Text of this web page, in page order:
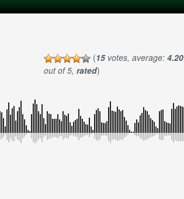
(15votes, average:4.20
out of 5,rated)